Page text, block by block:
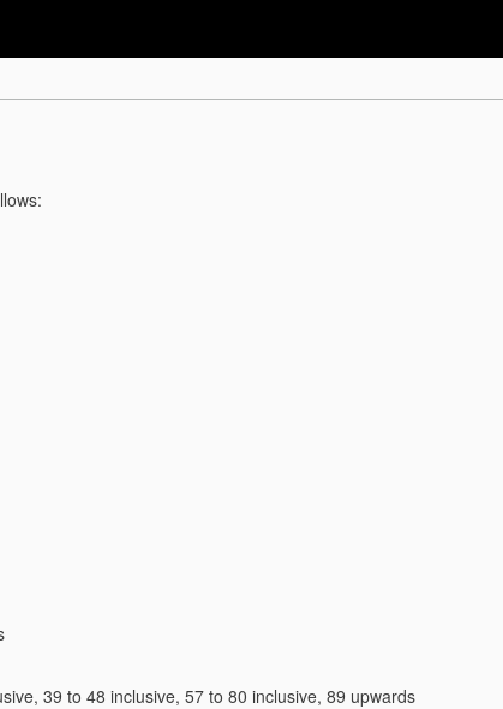
39 to 48 inclusive, 57 to 80 inclusive, 89 upwards